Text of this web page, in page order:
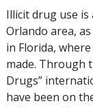
Illicit drug use
Orlando area,
in Florida,
made. Through
Drugs”
have been on